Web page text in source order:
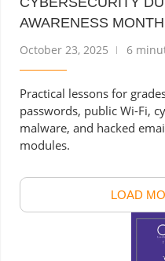
AWARENESS MONTH
October 23, 2025 6
Practical lessons for
passwords, public Wi-Fi,
malware, and hacked
modules.
LOAD